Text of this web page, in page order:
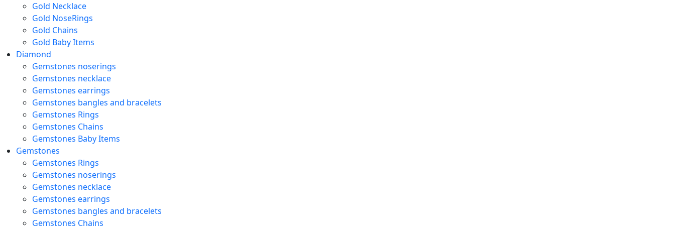
Gold Necklace
Gold NoseRings
Gold Chains
Gold Baby Items
Diamond
Gemstones noserings
Gemstones necklace
Gemstones earrings
Gemstones bangles and bracelets
Gemstones Rings
Gemstones Chains
Gemstones Baby Items
Gemstones
Gemstones Rings
Gemstones noserings
Gemstones necklace
Gemstones earrings
Gemstones bangles and bracelets
Gemstones Chains